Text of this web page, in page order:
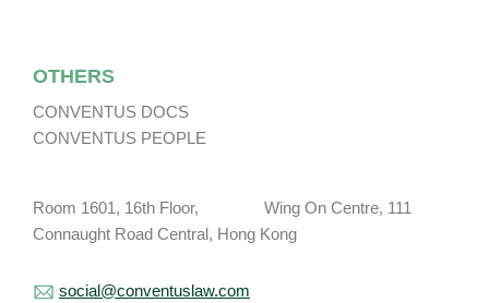
OTHERS
CONVENTUS DOCS
CONVENTUS PEOPLE
Room 1601, 16th Floor, Wing On Centre, 111
Connaught Road Central, Hong Kong
social@conventuslaw.com